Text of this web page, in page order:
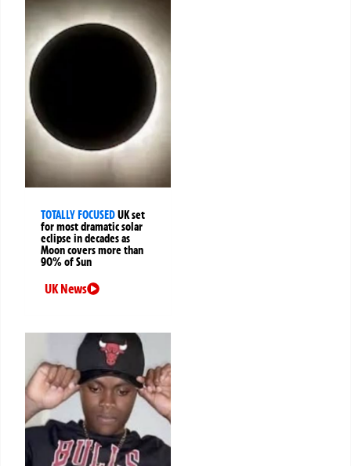
TOTALLY FOCUSEDUK set
for most dramatic solar
eclipse in decades as
Moon covers more than
90% of Sun
UK News